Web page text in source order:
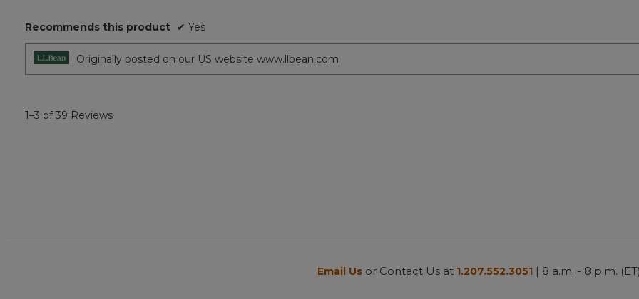
stars.
Recommends this product ✔ Yes
Originally posted on our US website www.llbean.com
1–3 of 39 Reviews
Email Us or Contact Us at 1.207.552.3051 | 8 a.m. - 8 p.m. (ET)